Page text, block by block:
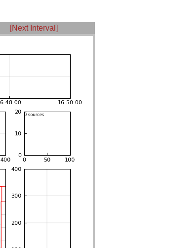
[Next Interval]